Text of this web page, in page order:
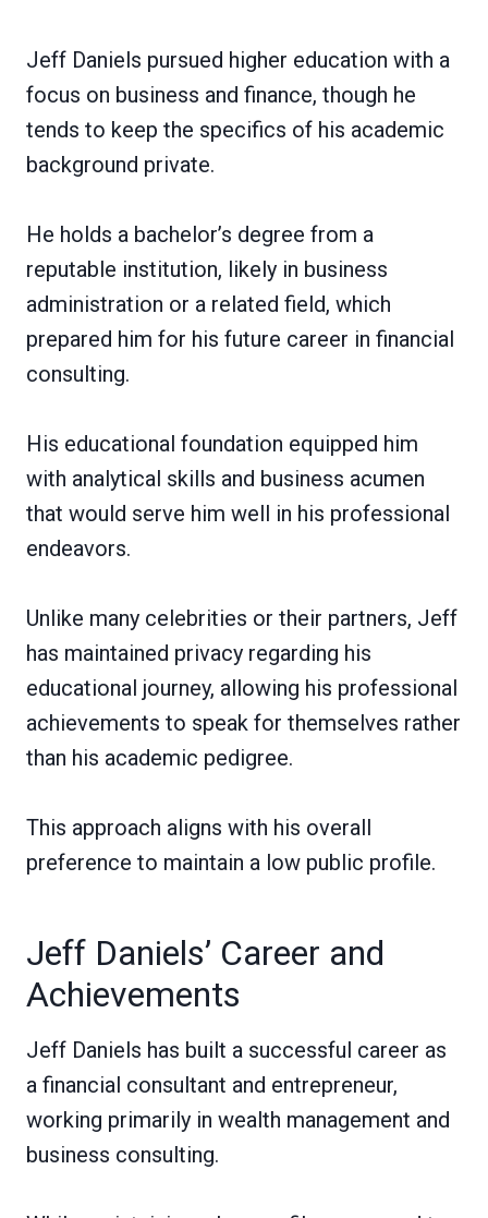
Jeff Daniels pursued higher education with a
focus on business and finance, though he
tends to keep the specifics of his academic
background private.
He holds a bachelor’s degree from a
reputable institution, likely in business
administration or a related field, which
prepared him for his future career in financial
consulting.
His educational foundation equipped him
with analytical skills and business acumen
that would serve him well in his professional
endeavors.
Unlike many celebrities or their partners, Jeff
has maintained privacy regarding his
educational journey, allowing his professional
achievements to speak for themselves rather
than his academic pedigree.
This approach aligns with his overall
preference to maintain a low public profile.
Jeff Daniels’ Career and
Achievements
Jeff Daniels has built a successful career as
a financial consultant and entrepreneur,
working primarily in wealth management and
business consulting.